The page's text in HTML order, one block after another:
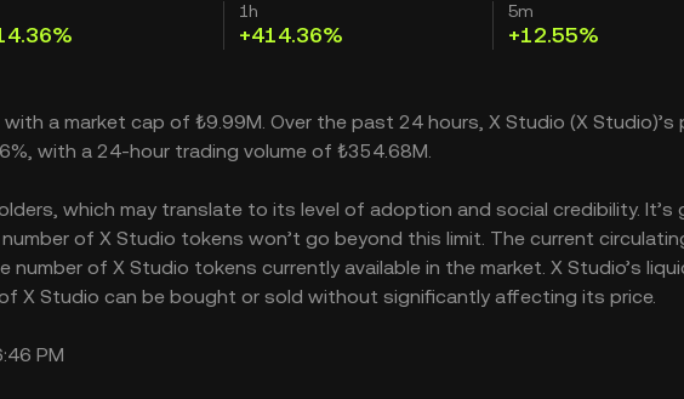
1h
+414.36%
5m
+12.55%
a market cap of ₺9.99M. Over the past 24 hours, X Studio (X Studio)’s
with a 24-hour trading volume of ₺354.68M.
which may translate to its level of adoption and social credibility. It’s
of X Studio tokens won’t go beyond this limit. The current
of X Studio tokens currently available in the market. X Studio’s
X Studio can be bought or sold without significantly affecting its price.
PM